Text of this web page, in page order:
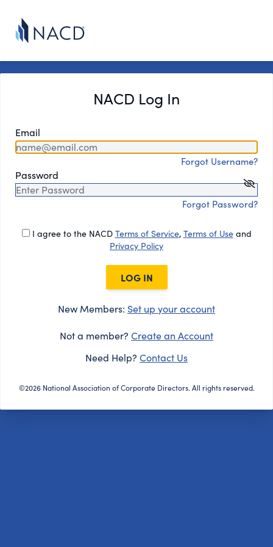
NACD Log In
Email
Forgot Username?
Password
Forgot Password?
I agree to the NACD Terms of Service, Terms of Useand
Privacy Policy
LOG IN
New Members: Set up your account
Not a member? Create an Account
Need Help? Contact Us
©2026 National Association of Corporate Directors. All rights reserved.